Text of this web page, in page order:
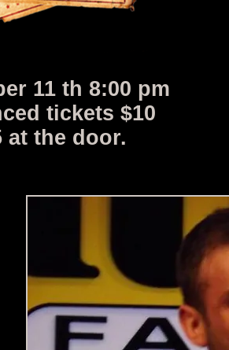
11 th 8:00 pm
tickets $10
at the door.